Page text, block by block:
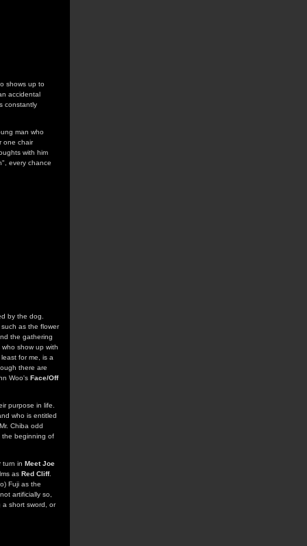
shows up to
accidental
constantly
man who
one chair
with him
every chance
by the dog.
as the flower
the gathering
show up with
for me, is a
there are
Woo's Face/Off
purpose in life.
who is entitled
Chiba odd
the beginning of
turn in Meet Joe
as Red Cliff.
Fuji as the
artificially so,
short sword, or